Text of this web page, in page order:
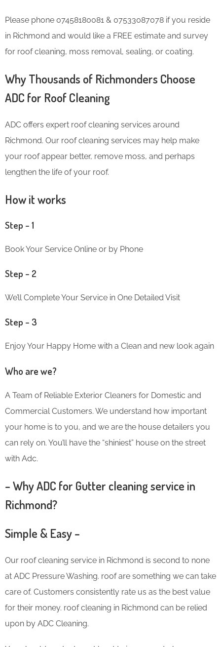
Please phone 07458180081 & 07533087078 if you reside
in Richmond and would like a FREE estimate and survey
for roof cleaning, moss removal, sealing, or coating.
Why Thousands of Richmonders Choose
ADC for Roof Cleaning
ADC offers expert roof cleaning services around
Richmond. Our roof cleaning services may help make
your roof appear better, remove moss, and perhaps
lengthen the life of your roof.
How it works
Step – 1
Book Your Service Online or by Phone
Step – 2
We’ll Complete Your Service in One Detailed Visit
Step – 3
Enjoy Your Happy Home with a Clean and new look again
Who are we?
A Team of Reliable Exterior Cleaners for Domestic and
Commercial Customers. We understand how important
your home is to you, and we are the house detailers you
can rely on. You’ll have the “shiniest” house on the street
with Adc.
– Why ADC for Gutter cleaning service in
Richmond?
Simple & Easy –
Our roof cleaning service in Richmond is second to none
at ADC Pressure Washing. roof are something we can take
care of. Customers consistently rate us as the best value
for their money. roof cleaning in Richmond can be relied
upon by ADC Cleaning.